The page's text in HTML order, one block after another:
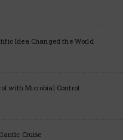
Idea Changed the World
with Microbial Control
Cruise